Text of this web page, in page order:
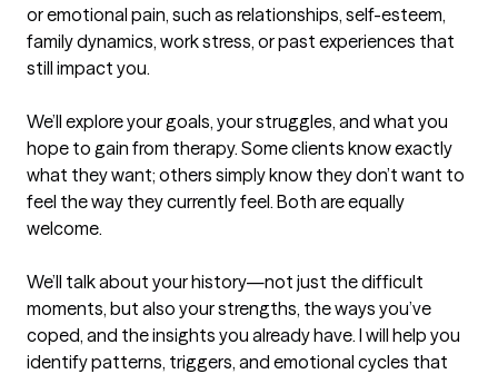
or emotional pain, such as relationships, self-esteem,
family dynamics, work stress, or past experiences that
still impact you.
We’ll explore your goals, your struggles, and what you
hope to gain from therapy. Some clients know exactly
what they want; others simply know they don’t want to
feel the way they currently feel. Both are equally
welcome.
We’ll talk about your history—not just the difficult
moments, but also your strengths, the ways you’ve
coped, and the insights you already have. I will help you
identify patterns, triggers, and emotional cycles that